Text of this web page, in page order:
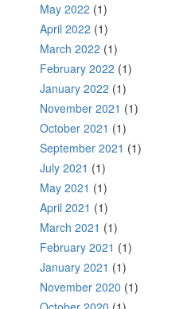
May 2022 (1)
April 2022 (1)
March 2022 (1)
February 2022 (1)
January 2022 (1)
November 2021 (1)
October 2021 (1)
September 2021 (1)
July 2021 (1)
May 2021 (1)
April 2021 (1)
March 2021 (1)
February 2021 (1)
January 2021 (1)
November 2020 (1)